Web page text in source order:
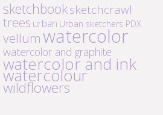
sketchbooksketchcrawl
trees urban Urban sketchers PDX
vellumwatercolor
watercolor and graphite
watercolor and ink
watercolour
wildflowers